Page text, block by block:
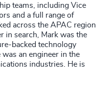
teams, including Vice
and a full range of
across the APAC region
in search, Mark was the
backed technology
an engineer in the
industries. He is